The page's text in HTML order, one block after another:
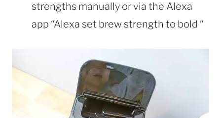
strengths manually or via the Alexa
app “Alexa set brew strength to bold “